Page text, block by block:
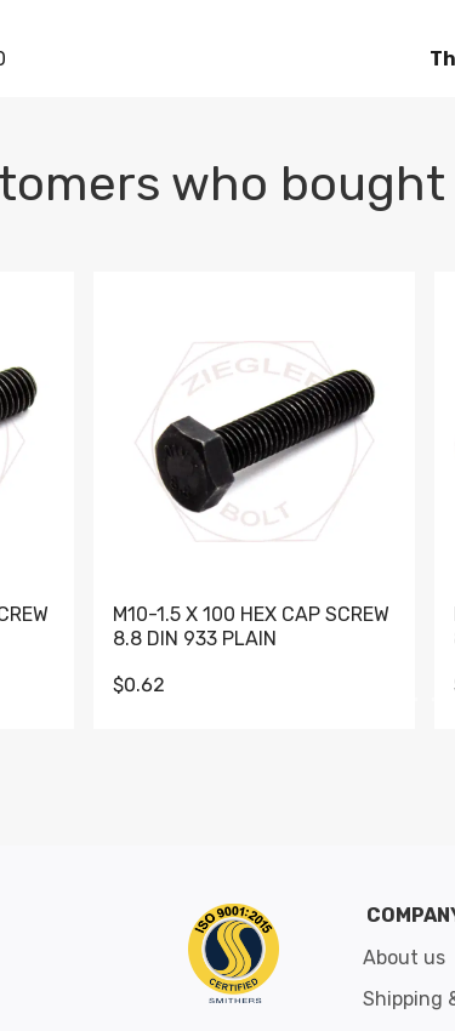
who
M10-1.5 X 100 HEX CAP SCREW
8.8 DIN 933 PLAIN
$0.62
About us
Shipping